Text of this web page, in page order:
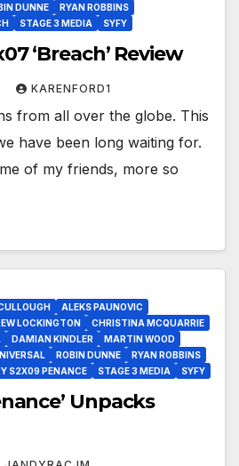
DUNNE
RYAN ROBBINS
STAGE 3 MEDIA SYFY
‘Breach’ Review
KARENFORD1
from all over the globe. This
have been long waiting for.
of my friends, more so
ALEKS PAUNOVIC
LOCKINGTON
CHRISTINA MCQUARRIE
DAMIAN KINDLER
MARTIN WOOD
ROBIN DUNNE
RYAN ROBBINS
S2X09 PENANCE STAGE 3 MEDIA SYFY
Unpacks